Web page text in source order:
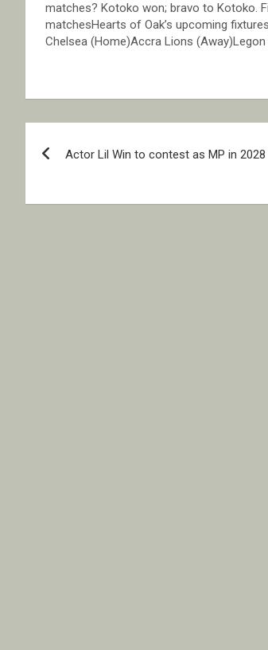
matches? Kotoko won; bravo to Kotoko.
matchesHearts of Oak’s upcoming
Chelsea (Home)Accra Lions
Actor Lil Win to contest as MP in